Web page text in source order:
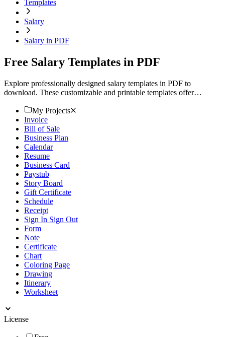
Templates
Salary
Salary in PDF
Free Salary Templates in PDF
Explore professionally designed salary templates in PDF to
download. These customizable and printable templates offer
My Projects
Invoice
Bill of Sale
Business Plan
Calendar
Resume
Business Card
Paystub
Story Board
Gift Certificate
Schedule
Receipt
Sign In Sign Out
Form
Note
Certificate
Chart
Coloring Page
Drawing
Itinerary
Worksheet
License